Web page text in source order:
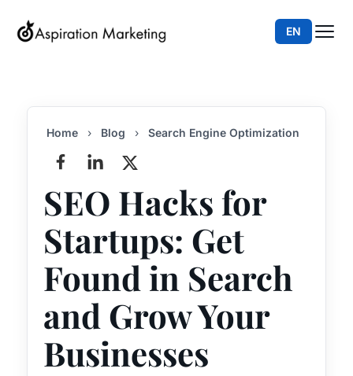
EN
Home › Blog › Search Engine Optimization
SEO Hacks for
Startups: Get
Found in Search
and Grow Your
Businesses